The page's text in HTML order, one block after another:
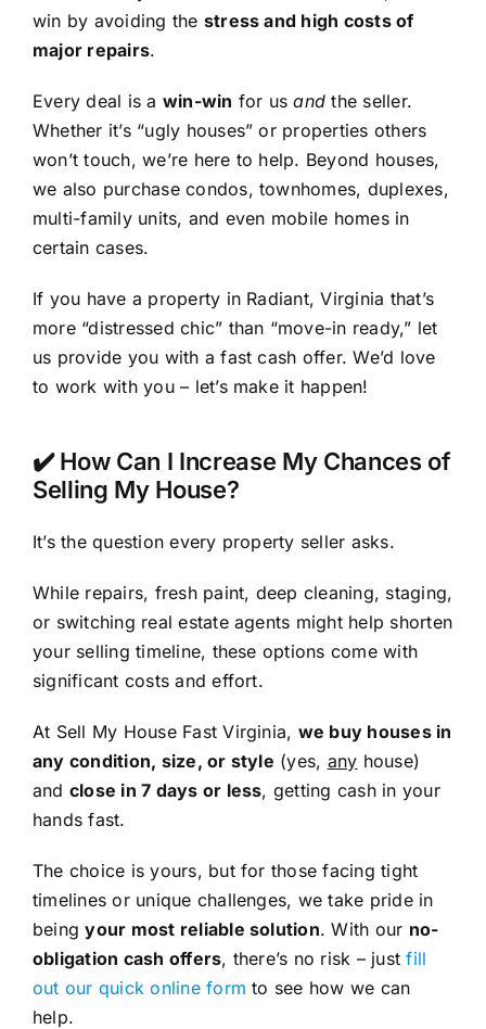
win by avoiding the stress and high costs of
major repairs.
Every deal is a win-win for usand the seller.
Whether it’s “ugly houses” or properties others
won’t touch, we’re here to help. Beyond houses,
we also purchase condos, townhomes, duplexes,
multi-family units, and even mobile homes in
certain cases.
If you have a property in Radiant, Virginia that’s
more “distressed chic” than “move-in ready,” let
us provide you with a fast cash offer. We’d love
to work with you – let’s make it happen!
✔️ How Can I Increase My Chances of
Selling My House?
It’s the question every property seller asks.
While repairs, fresh paint, deep cleaning, staging,
or switching real estate agents might help shorten
your selling timeline, these options come with
significant costs and effort.
At Sell My House Fast Virginia, we buy houses in
any condition, size, or style (yes, any house)
and close in 7 days or less, getting cash in your
hands fast.
The choice is yours, but for those facing tight
timelines or unique challenges, we take pride in
beingyour most reliable solution. With our no-
obligation cash offers, there’s no risk – justfill
out our quick online form to see how we can
help.